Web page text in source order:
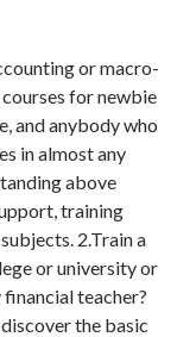
or macro-
for newbie
and anybody who
in almost any
above
training
2.Train a
or university or
teacher?
the basic